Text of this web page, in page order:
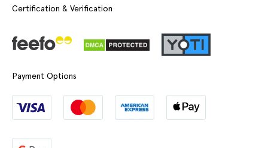
Certification & Verification
Payment Options